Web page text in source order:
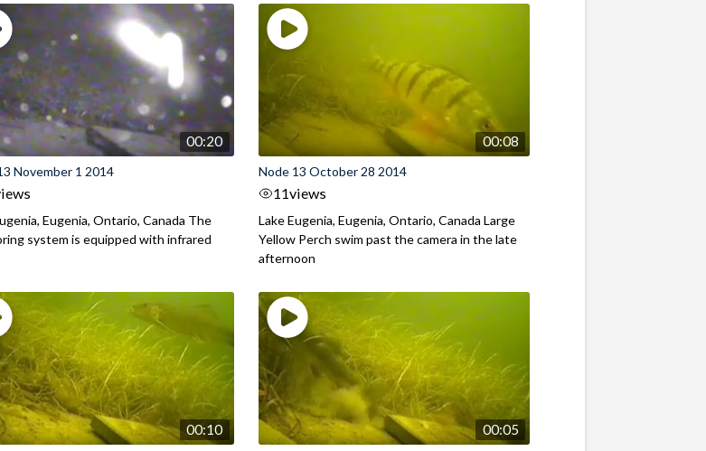
00:20
November 1 2014
Eugenia, Ontario, Canada The
system is equipped with infrared
00:08
Node 13 October 28 2014
11views
Lake Eugenia, Eugenia, Ontario, Canada Large
Yellow Perch swim past the camera in the late
afternoon
00:10 00:05